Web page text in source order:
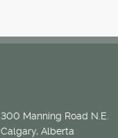
300 Manning Road N.E.
Calgary, Alberta